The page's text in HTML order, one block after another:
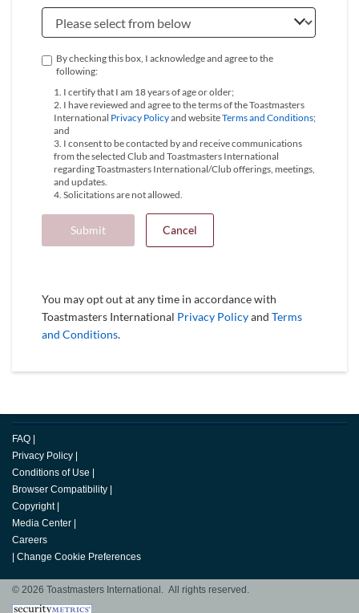
By checking this box, I acknowledge and agree to the
following:
1. I certify that I am 18 years of age or older;
2. I have reviewed and agree to the terms of the Toastmasters
International Privacy Policyand websiteTerms and Conditions;
and
3. I consent to be contacted by and receive communications
from the selected Club and Toastmasters International
regarding Toastmasters International/Club offerings, meetings,
and updates.
4. Solicitations are not allowed.
Submit Cancel
You may opt out at any time in accordance with
Toastmasters International Privacy Policyand Terms
and Conditions.
FAQ
Privacy Policy
Conditions of Use
Browser Compatibility
Copyright
Media Center
Careers
Change Cookie Preferences
© 2026 Toastmasters International. All rights reserved.